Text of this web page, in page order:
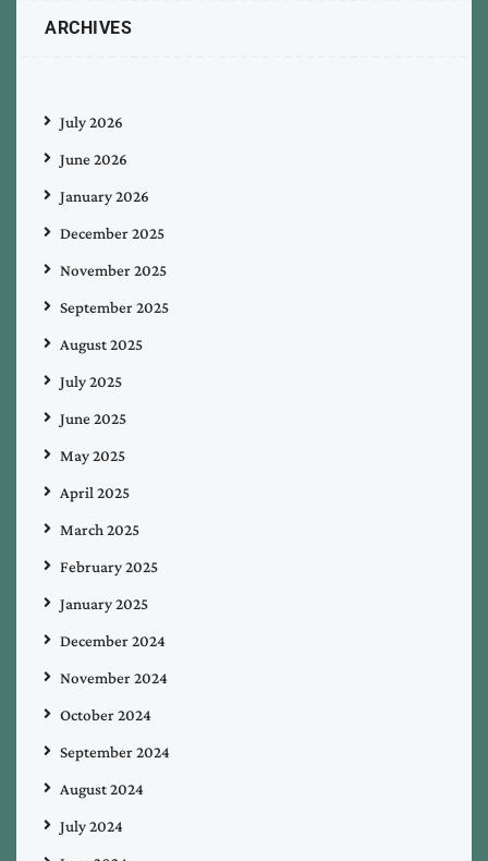
ARCHIVES
July 2026
June 2026
January 2026
December 2025
November 2025
September 2025
August 2025
July 2025
June 2025
May 2025
April 2025
March 2025
February 2025
January 2025
December 2024
November 2024
October 2024
September 2024
August 2024
July 2024